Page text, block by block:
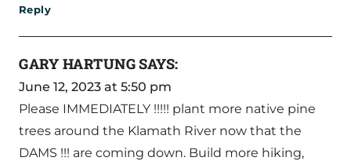
Reply
GARY HARTUNGSAYS:
June 12, 2023 at 5:50 pm
Please IMMEDIATELY !!!!! plant more native pine
trees around the Klamath River now that the
DAMS !!! are coming down. Build more hiking,